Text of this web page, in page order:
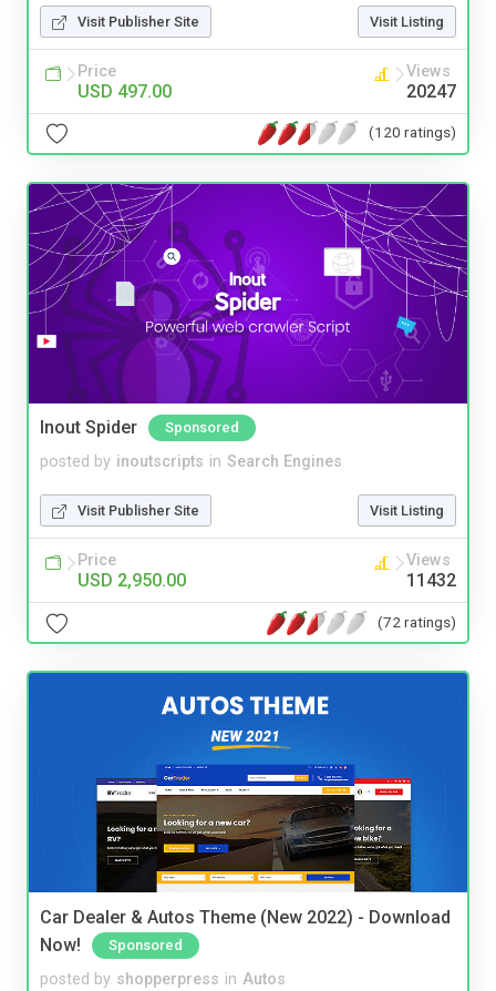
Visit Publisher Site Visit Listing
Price
USD 497.00
Views
20247
(120 ratings)
Inout Spider Sponsored
posted by inoutscripts in Search Engines
Visit Publisher Site Visit Listing
Price
USD 2,950.00
Views
11432
(72 ratings)
Car Dealer & Autos Theme (New 2022) - Download
Now!
Sponsored
posted by shopperpress in Autos